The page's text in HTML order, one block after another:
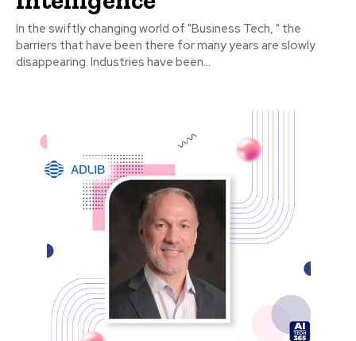
In the swiftly changing world of "Business Tech, " the
barriers that have been there for many years are slowly
disappearing. Industries have been...